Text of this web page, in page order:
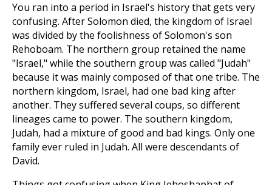
You ran into a period in Israel's history that gets very
confusing. After Solomon died, the kingdom of Israel
was divided by the foolishness of Solomon's son
Rehoboam. The northern group retained the name
"Israel," while the southern group was called "Judah"
because it was mainly composed of that one tribe. The
northern kingdom, Israel, had one bad king after
another. They suffered several coups, so different
lineages came to power. The southern kingdom,
Judah, had a mixture of good and bad kings. Only one
family ever ruled in Judah. All were descendants of
David.